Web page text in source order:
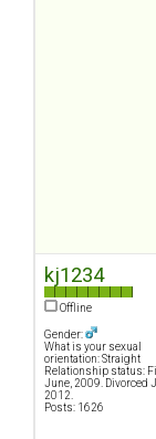
kj1234
Offline
Gender:
What is your sexual
orientation: Straight
Relationship status:
June, 2009. Divorced
2012.
Posts: 1626